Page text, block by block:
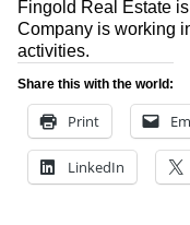
Fingold Real Estate
Company is working
activities.
Share this with the world:
Print
LinkedIn